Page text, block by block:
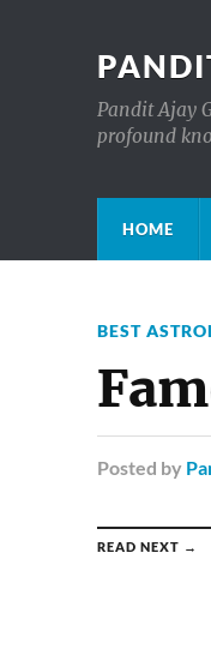
Pandit Ajay
profound
HOME
BEST
Posted by
READ NEXT →